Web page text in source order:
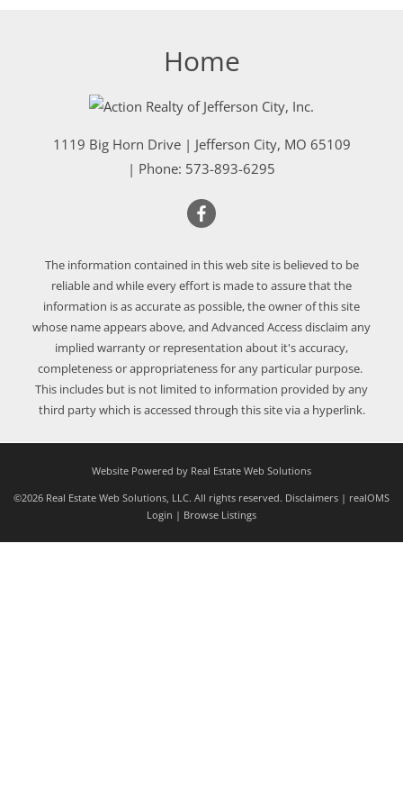
Home
1119 Big Horn Drive| Jefferson City, MO 65109
| Phone: 573-893-6295
The information contained in this web site is believed to be
reliable and while every effort is made to assure that the
information is as accurate as possible, the owner of this site
whose name appears above, and Advanced Access disclaim any
implied warranty or representation about it's accuracy,
completeness or appropriateness for any particular purpose.
This includes but is not limited to information provided by any
third party which is accessed through this site via a hyperlink.
Website Powered by Real Estate Web Solutions
©2026 Real Estate Web Solutions, LLC. All rights reserved. Disclaimers | realOMS
Login | Browse Listings